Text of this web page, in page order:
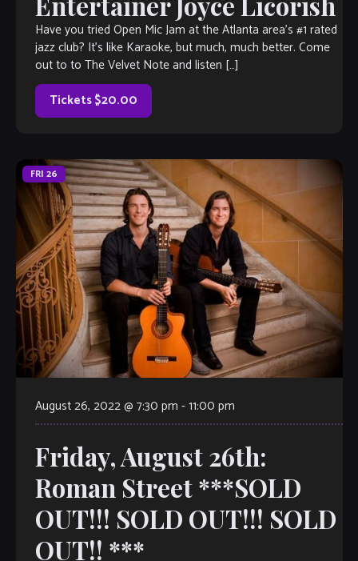
Have you tried Open Mic Jam at the Atlanta area’s #1 rated
jazz club? It’s like Karaoke, but much, much better. Come
out to to The Velvet Note and listen […]
Tickets $20.00
FRI 26
August 26, 2022 @ 7:30 pm -11:00 pm
Friday, August 26th:
Roman Street ***SOLD
OUT!!! SOLD OUT!!! SOLD
OUT!! ***